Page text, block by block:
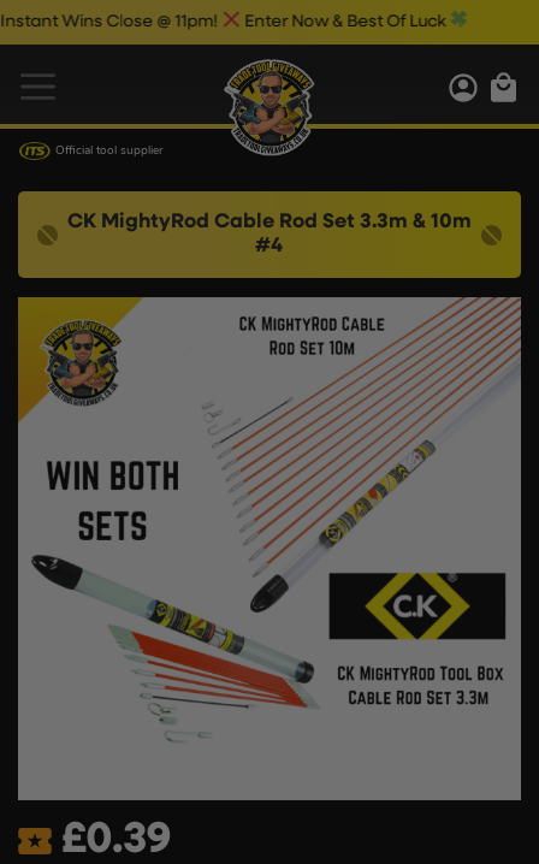
Wins Close @ 11pm! Enter Now & Best Of Luck
Official tool supplier
CK MightyRod Cable Rod Set 3.3m & 10m
#4
£0.39